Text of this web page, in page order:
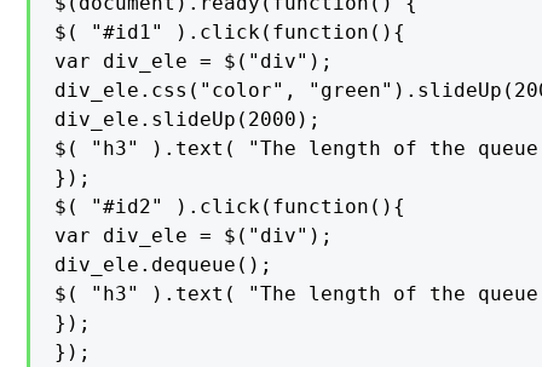
$( "#id1" ).click(function(){
var div_ele = $("div");
div_ele.css("color",
div_ele.slideUp(2000);
$( "h3" ).text( "The length of the
});
$( "#id2" ).click(function(){
var div_ele = $("div");
div_ele.dequeue();
$( "h3" ).text( "The length of the
});
});